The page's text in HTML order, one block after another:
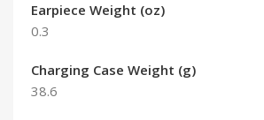
Earpiece Weight (oz)
0.3
Charging Case Weight (g)
38.6